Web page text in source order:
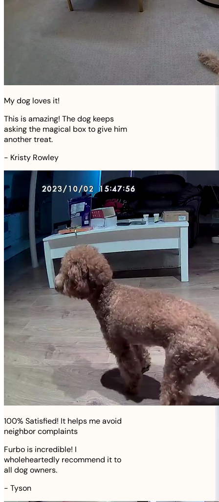
My dog loves it!
This is amazing! The dog keeps
asking the magical box to give him
another treat.
- Kristy Rowley
100% Satisfied! It helps me avoid
neighbor complaints
Furbo is incredible! I
wholeheartedly recommend it to
all dog owners.
- Tyson